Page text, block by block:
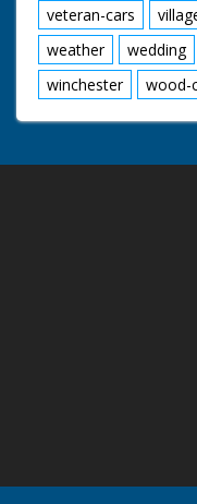
veteran-cars
weather
wedding
winchester
wood-